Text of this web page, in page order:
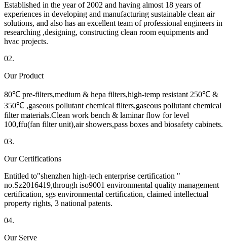
Established in the year of 2002 and having almost 18 years of
experiences in developing and manufacturing sustainable clean air
solutions, and also has an excellent team of professional engineers in
researching ,designing, constructing clean room equipments and
hvac projects.
02.
Our Product
80℃ pre-filters,medium & hepa filters,high-temp resistant 250℃ &
350℃ ,gaseous pollutant chemical filters,gaseous pollutant chemical
filter materials.Clean work bench & laminar flow for level
100,ffu(fan filter unit),air showers,pass boxes and biosafety cabinets.
03.
Our Certifications
Entitled to"shenzhen high-tech enterprise certification "
no.Sz2016419,through iso9001 environmental quality management
certification, sgs environmental certification, claimed intellectual
property rights, 3 national patents.
04.
Our Serve